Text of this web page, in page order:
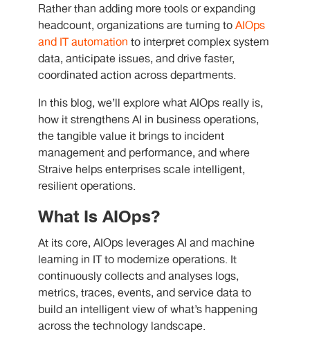
Rather than adding more tools or expanding
headcount, organizations are turning toAIOps
and IT automation to interpret complex system
data, anticipate issues, and drive faster,
coordinated action across departments.
In this blog, we’ll explore what AIOps really is,
how it strengthens AI in business operations,
the tangible value it brings to incident
management and performance, and where
Straive helps enterprises scale intelligent,
resilient operations.
What Is AIOps?
At its core, AIOps leverages AI and machine
learning in IT to modernize operations. It
continuously collects and analyses logs,
metrics, traces, events, and service data to
build an intelligent view of what’s happening
across the technology landscape.